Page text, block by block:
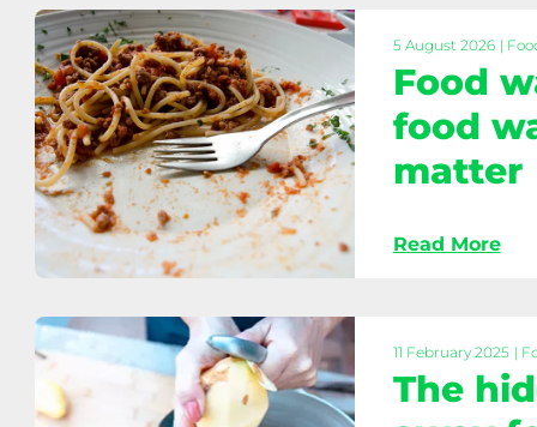
Food
waste
prevention:
food
waste
collections
5 August 2026 |
Food
food
matter
Read More
11 February 2025 |
The